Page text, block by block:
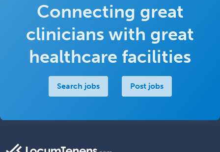
Connecting great
clinicians with great
healthcare facilities
Search jobs Post jobs